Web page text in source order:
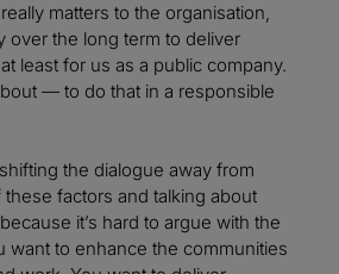
matters to the organisation,
over the long term to deliver
least for us as a public company.
— to do that in a responsible
the dialogue away from
factors and talking about
it’s hard to argue with the
want to enhance the communities